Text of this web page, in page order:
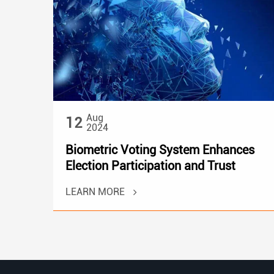
12 Aug
2024
Biometric Voting System Enhances
Election Participation and Trust
LEARN MORE